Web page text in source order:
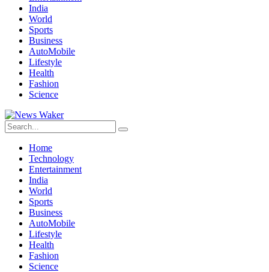
India
World
Sports
Business
AutoMobile
Lifestyle
Health
Fashion
Science
Home
Technology
Entertainment
India
World
Sports
Business
AutoMobile
Lifestyle
Health
Fashion
Science